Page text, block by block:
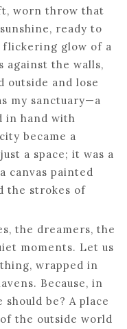
worn throw that
ready to
flickering glow of a
against the walls,
and lose
my sanctuary—a
in hand with
became a
a space; it was a
canvas painted
the strokes of
the dreamers, the
moments. Let us
wrapped in
Because, in
be? A place
the outside world